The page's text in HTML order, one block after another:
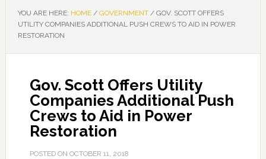
YOU ARE HERE: HOME / GOVERNMENT /GOV. SCOTT OFFERS
UTILITY COMPANIES ADDITIONAL PUSH CREWS TO AID IN POWER
RESTORATION
Gov. Scott Offers Utility
Companies Additional Push
Crews to Aid in Power
Restoration
POSTED ON OCTOBER 11, 2018